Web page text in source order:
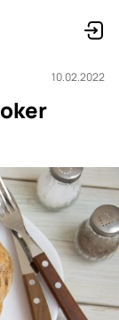
10.02.2022